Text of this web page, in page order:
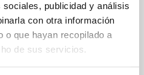
publicidad y análisis
con otra información
o que hayan recopilado a
de sus servicios.